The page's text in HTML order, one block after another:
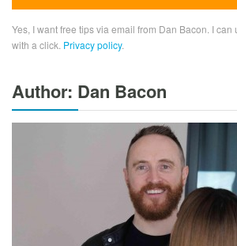
Yes, I want free tips via email from Dan Bacon. I
with a click. Privacy policy.
Author: Dan Bacon